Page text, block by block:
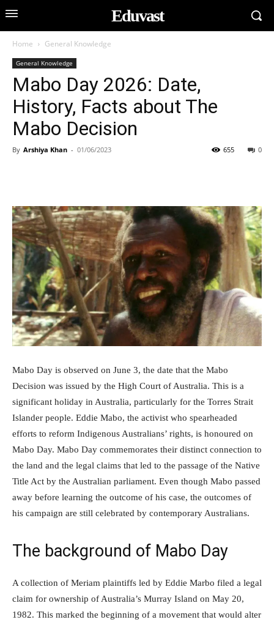
Eduvast
Home General Knowledge
General Knowledge
Mabo Day 2026: Date,
History, Facts about The
Mabo Decision
By Arshiya Khan - 01/06/2023 0
655
Mabo Day is observed on June 3, the date that the Mabo
Decision was issued by the High Court of Australia. This is a
significant holiday in Australia, particularly for the Torres Strait
Islander people. Eddie Mabo, the activist who spearheaded
efforts to reform Indigenous Australians’ rights, is honoured on
Mabo Day. Mabo Day commemorates their distinct connection to
the land and the legal claims that led to the passage of the Native
Title Act by the Australian parliament. Even though Mabo passed
away before learning the outcome of his case, the outcomes of
his campaign are still celebrated by contemporary Australians.
The background of Mabo Day
A collection of Meriam plaintiffs led by Eddie Marbo filed a legal
claim for ownership of Australia’s Murray Island on May 20,
1982. This marked the beginning of a movement that would alter